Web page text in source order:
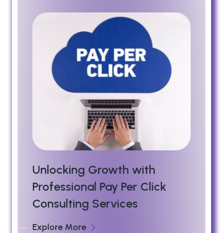
Unlocking Growth with
Professional Pay Per Click
Consulting Services
Explore More